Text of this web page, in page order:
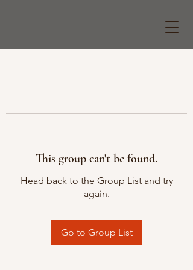
This group can't be found.
Head back to the Group List and try
again.
Go to Group List